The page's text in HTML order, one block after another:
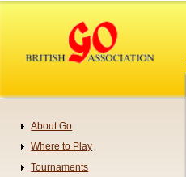
content
Navigation
About Go
Where to Play
Tournaments